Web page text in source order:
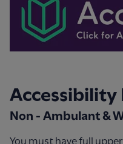
Non - Ambulant &
You must have full